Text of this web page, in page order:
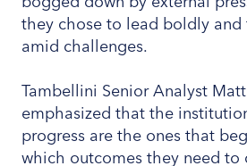
they chose to lead boldly and
amid challenges.
Tambellini Senior Analyst
emphasized that the
progress are the ones that
which outcomes they need to